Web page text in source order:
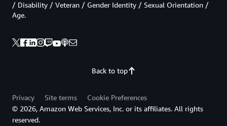
Back to top
/ Disability / Veteran / Gender Identity / Sexual Orientation /
Age.
Privacy Site terms
Cookie Preferences
© 2026, Amazon Web Services, Inc. or its affiliates. All rights
reserved.